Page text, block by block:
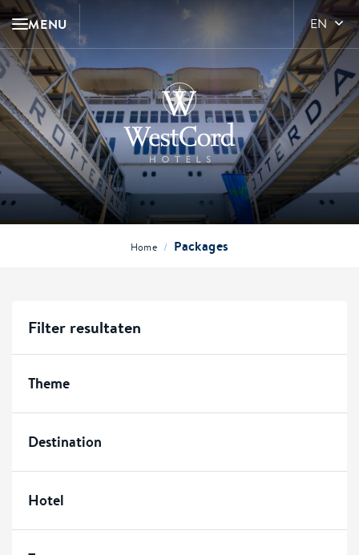
MENU EN
Home / Packages
Filter resultaten
Theme
Destination
Hotel